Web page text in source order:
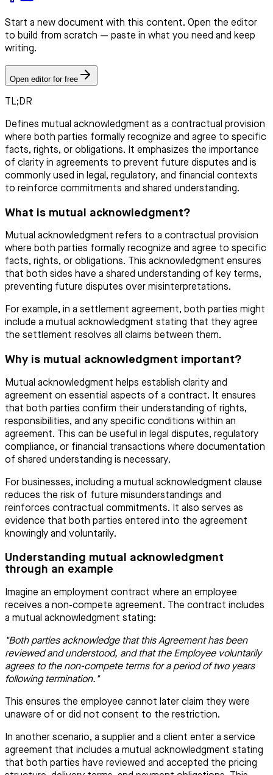
Start a new document with this content. Open the editor
to build from scratch — paste in what you need and keep
writing.
Open editor for free
TL;DR
Defines mutual acknowledgment as a contractual provision
where both parties formally recognize and agree to specific
facts, rights, or obligations. It emphasizes the importance
of clarity in agreements to prevent future disputes and is
commonly used in legal, regulatory, and financial contexts
to reinforce commitments and shared understanding.
What is mutual acknowledgment?
Mutual acknowledgment refers to a contractual provision
where both parties formally recognize and agree to specific
facts, rights, or obligations. This acknowledgment ensures
that both sides have a shared understanding of key terms,
preventing future disputes over misinterpretations.
For example, in a settlement agreement, both parties might
include a mutual acknowledgment stating that they agree
the settlement resolves all claims between them.
Why is mutual acknowledgment important?
Mutual acknowledgment helps establish clarity and
agreement on essential aspects of a contract. It ensures
that both parties confirm their understanding of rights,
responsibilities, and any specific conditions within an
agreement. This can be useful in legal disputes, regulatory
compliance, or financial transactions where documentation
of shared understanding is necessary.
For businesses, including a mutual acknowledgment clause
reduces the risk of future misunderstandings and
reinforces contractual commitments. It also serves as
evidence that both parties entered into the agreement
knowingly and voluntarily.
Understanding mutual acknowledgment
through an example
Imagine an employment contract where an employee
receives a non-compete agreement. The contract includes
a mutual acknowledgment stating:
"Both parties acknowledge that this Agreement has been
reviewed and understood, and that the Employee voluntarily
agrees to the non-compete terms for a period of two years
following termination."
This ensures the employee cannot later claim they were
unaware of or did not consent to the restriction.
In another scenario, a supplier and a client enter a service
agreement that includes a mutual acknowledgment stating
that both parties have reviewed and accepted the pricing